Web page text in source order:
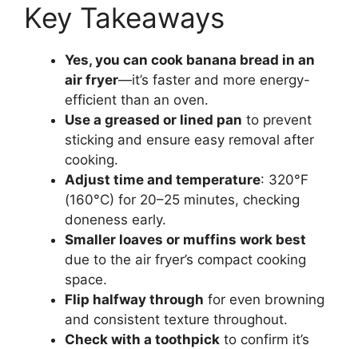
Key Takeaways
Yes, you can cook banana bread in an
air fryer—it’s faster and more energy-
efficient than an oven.
Use a greased or lined pan to prevent
sticking and ensure easy removal after
cooking.
Adjust time and temperature: 320°F
(160°C) for 20–25 minutes, checking
doneness early.
Smaller loaves or muffins work best
due to the air fryer’s compact cooking
space.
Flip halfway through for even browning
and consistent texture throughout.
Check with a toothpick to confirm it’s